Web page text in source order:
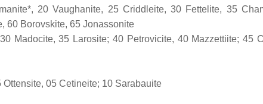
20 Vaughanite, 25 Criddleite, 30 Fettelite, 35
60 Borovskite, 65 Jonassonite
Madocite, 35 Larosite; 40 Petrovicite, 40 Mazzettiite; 45
05 Cetineite; 10 Sarabauite